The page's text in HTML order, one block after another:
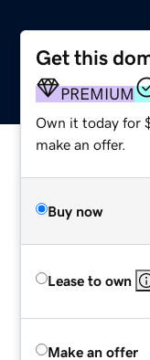
Get this
PREMIUM
Own it today for
make an offer.
Buy now
Lease to own
Make an offer